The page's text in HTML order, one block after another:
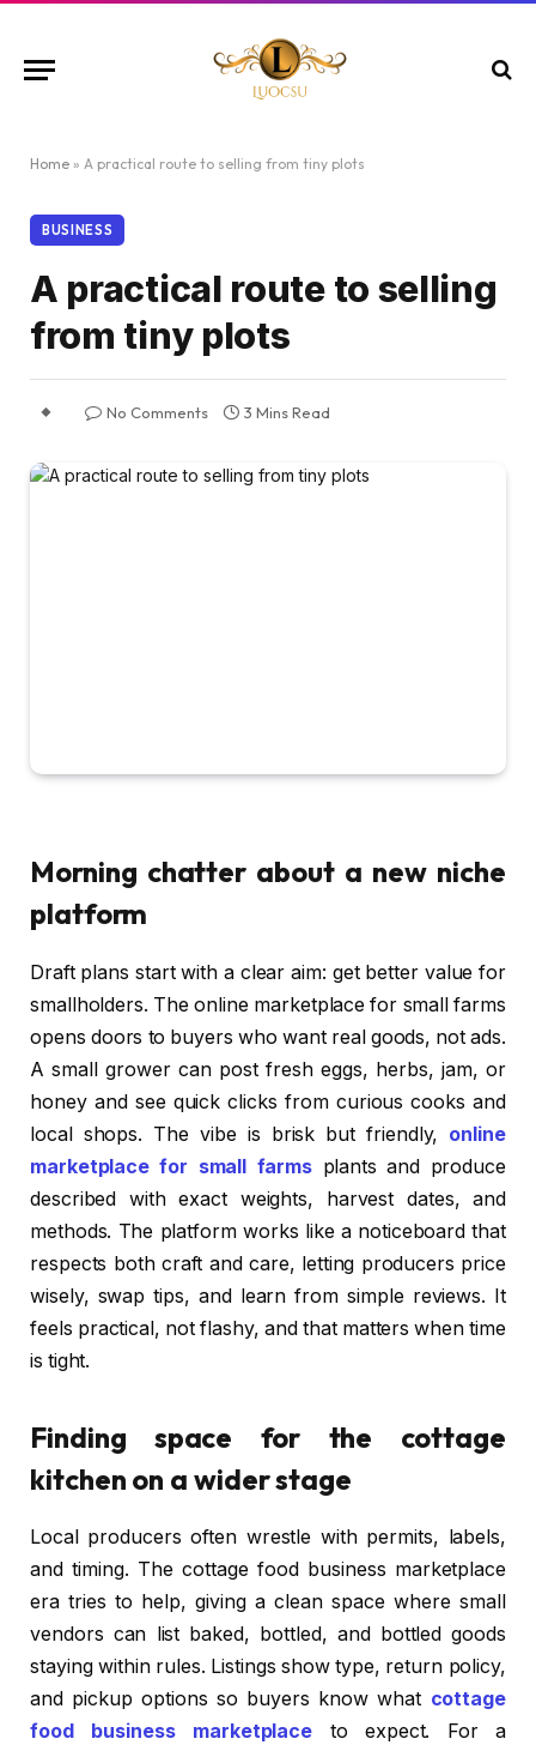
Home » A practical route to selling from tiny plots
BUSINESS
A practical route to selling
from tiny plots
No Comments 3 Mins Read
Morning chatter about a new niche
platform
Draft plans start with a clear aim: get better value for
smallholders. The online marketplace for small farms
opens doors to buyers who want real goods, not ads.
A small grower can post fresh eggs, herbs, jam, or
honey and see quick clicks from curious cooks and
local shops. The vibe is brisk but friendly, online
marketplace for small farms plants and produce
described with exact weights, harvest dates, and
methods. The platform works like a noticeboard that
respects both craft and care, letting producers price
wisely, swap tips, and learn from simple reviews. It
feels practical, not flashy, and that matters when time
is tight.
Finding space for the cottage
kitchen on a wider stage
Local producers often wrestle with permits, labels,
and timing. The cottage food business marketplace
era tries to help, giving a clean space where small
vendors can list baked, bottled, and bottled goods
staying within rules. Listings show type, return policy,
and pickup options so buyers know what cottage
food business marketplace to expect. For a